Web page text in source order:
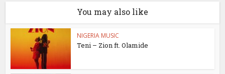
You may also like
NIGERIA MUSIC
Teni – Zion ft. Olamide